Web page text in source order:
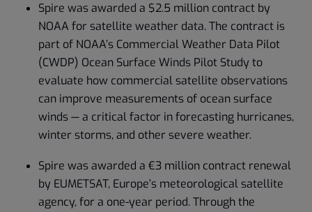
Spire was awarded a $2.5 million contract by
NOAA for satellite weather data. The contract is
part of NOAA’s Commercial Weather Data Pilot
(CWDP) Ocean Surface Winds Pilot Study to
evaluate how commercial satellite observations
can improve measurements of ocean surface
winds — a critical factor in forecasting hurricanes,
winter storms, and other severe weather.
Spire was awarded a €3 million contract renewal
by EUMETSAT, Europe’s meteorological satellite
agency, for a one-year period. Through the